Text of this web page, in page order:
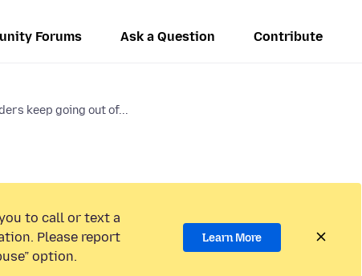
Forums Ask a Question Contribute
keep going out of...
to call or text a
Please report
option.
Learn More